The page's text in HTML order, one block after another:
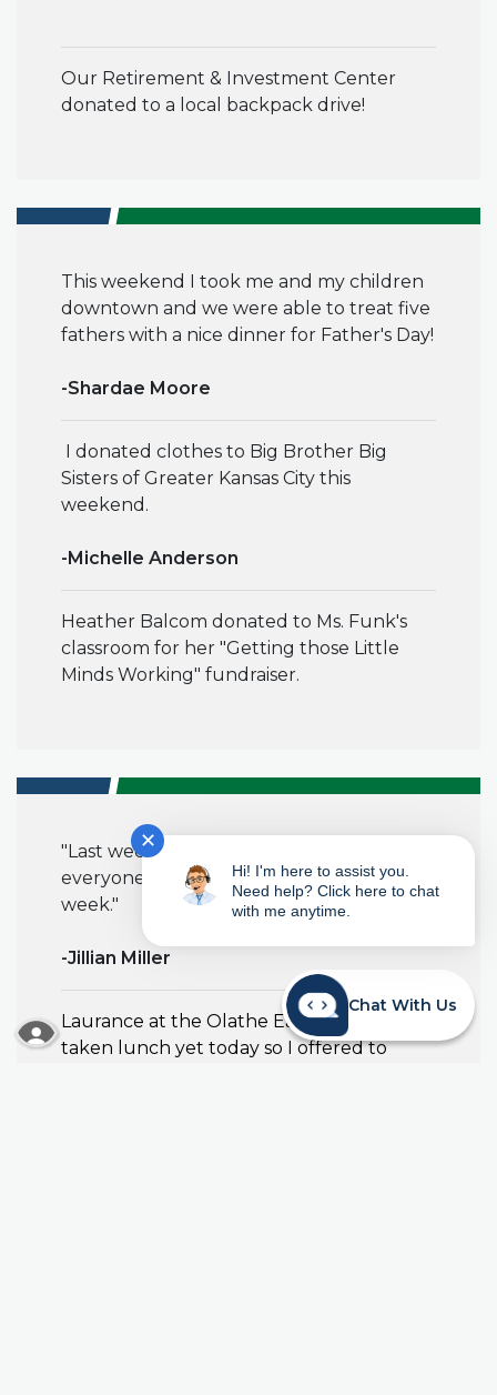
Our Retirement & Investment Center
donated to a local backpack drive!
This weekend I took me and my children
downtown and we were able to treat five
fathers with a nice dinner for Father's Day!
-Shardae Moore
I donated clothes to Big Brother Big
Sisters of Greater Kansas City this
weekend.
-Michelle Anderson
Heather Balcom donated to Ms. Funk's
classroom for her "Getting those Little
Minds Working" fundraiser.
"Last week, I brought in cookies for
everyone to celebrate the end of a long
week."
-Jillian Miller
Laurance at the Olathe East team hadn't
taken lunch yet today so I offered to
READ MORE ABOUT OUR ACCESSIBILITY
Chat With Us
✕
Hi! I'm here to assist you.
Need help? Click here to chat
with me anytime.